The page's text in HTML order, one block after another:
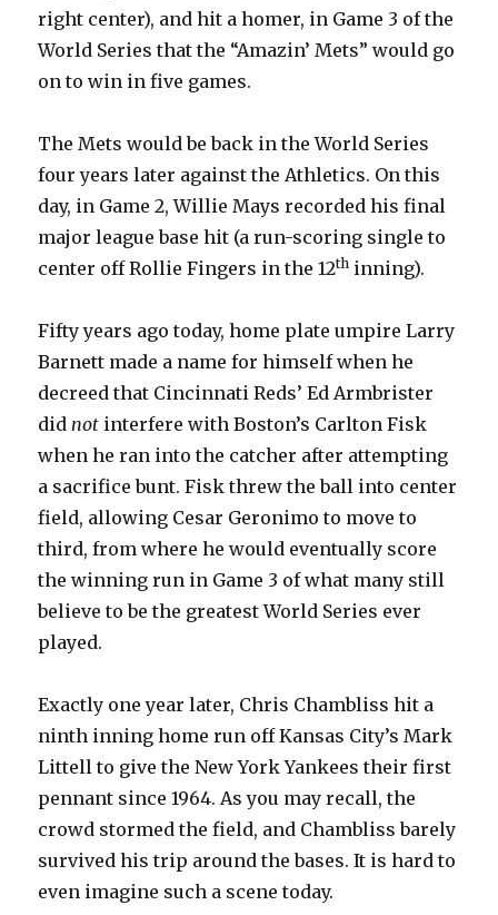
right center), and hit a homer, in Game 3 of the
World Series that the “Amazin’ Mets” would go
on to win in five games.
The Mets would be back in the World Series
four years later against the Athletics. On this
day, in Game 2, Willie Mays recorded his final
major league base hit (a run-scoring single to
center off Rollie Fingers in the 12th inning).
Fifty years ago today, home plate umpire Larry
Barnett made a name for himself when he
decreed that Cincinnati Reds’ Ed Armbrister
did not interfere with Boston’s Carlton Fisk
when he ran into the catcher after attempting
a sacrifice bunt. Fisk threw the ball into center
field, allowing Cesar Geronimo to move to
third, from where he would eventually score
the winning run in Game 3 of what many still
believe to be the greatest World Series ever
played.
Exactly one year later, Chris Chambliss hit a
ninth inning home run off Kansas City’s Mark
Littell to give the New York Yankees their first
pennant since 1964. As you may recall, the
crowd stormed the field, and Chambliss barely
survived his trip around the bases. It is hard to
even imagine such a scene today.